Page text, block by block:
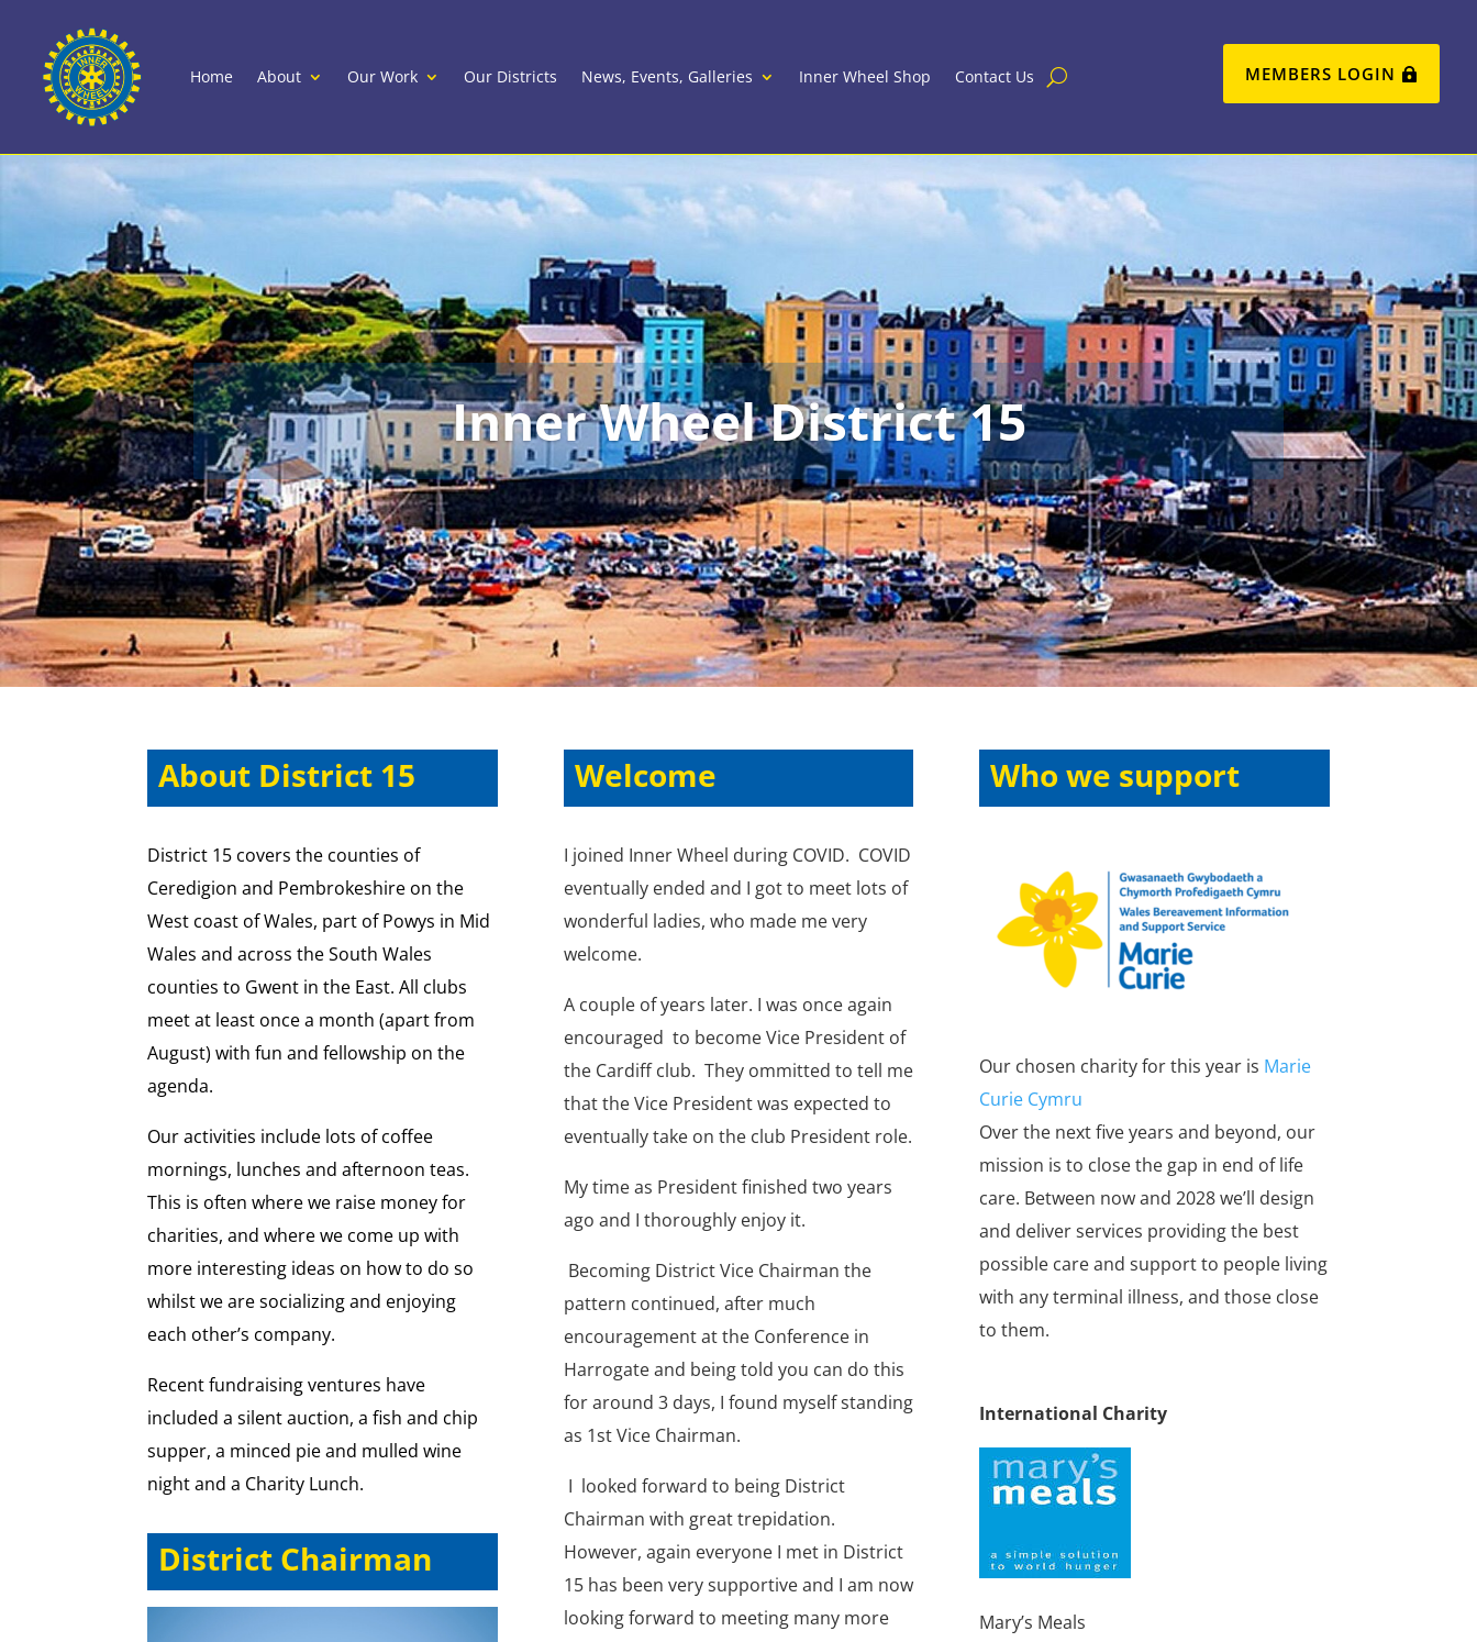
Home About Our Work Our Districts News, Events, Galleries Inner Wheel Shop Contact Us MEMBERS LOGIN
Inner Wheel District 15
About District 15
District 15 covers the counties of
Ceredigion and Pembrokeshire on the
West coast of Wales, part of Powys in Mid
Wales and across the South Wales
counties to Gwent in the East. All clubs
meet at least once a month (apart from
August) with fun and fellowship on the
agenda.
Our activities include lots of coffee
mornings, lunches and afternoon teas.
This is often where we raise money for
charities, and where we come up with
more interesting ideas on how to do so
whilst we are socializing and enjoying
each other’s company.
Recent fundraising ventures have
included a silent auction, a fish and chip
supper, a minced pie and mulled wine
night and a Charity Lunch.
District Chairman
Welcome
I joined Inner Wheel during COVID. COVID
eventually ended and I got to meet lots of
wonderful ladies, who made me very
welcome.
A couple of years later. I was once again
encouraged to become Vice President of
the Cardiff club. They ommitted to tell me
that the Vice President was expected to
eventually take on the club President role.
My time as President finished two years
ago and I thoroughly enjoy it.
Becoming District Vice Chairman the
pattern continued, after much
encouragement at the Conference in
Harrogate and being told you can do this
for around 3 days, I found myself standing
as 1st Vice Chairman.
I looked forward to being District
Chairman with great trepidation.
However, again everyone I met in District
15 has been very supportive and I am now
looking forward to meeting many more
Who we support
Our chosen charity for this year is Marie
Curie Cymru
Over the next five years and beyond, our
mission is to close the gap in end of life
care. Between now and 2028 we’ll design
and deliver services providing the best
possible care and support to people living
with any terminal illness, and those close
to them.
International Charity
Mary’s Meals